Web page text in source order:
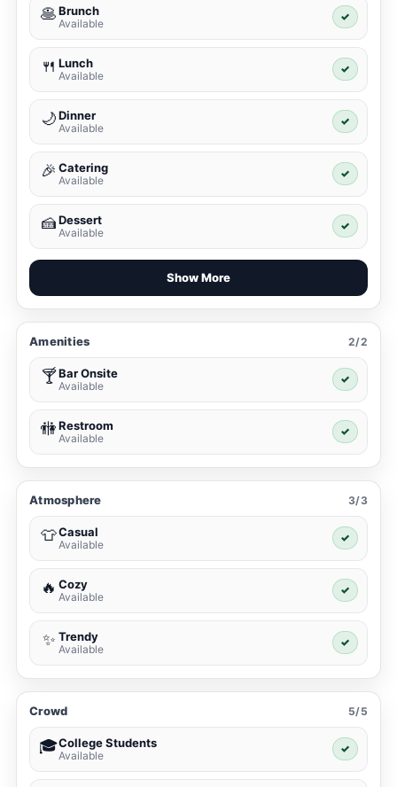
🥞Brunch
Available
✓
🍴 Lunch
Available
✓
🌙Dinner
Available
✓
🎉 Catering
Available
✓
🍰Dessert
Available
✓
Show More
Amenities 2/2
🍸Bar Onsite
Available
✓
🚻Restroom
Available
✓
Atmosphere 3/3
👕Casual
Available
✓
🔥 Cozy
Available
✓
✨ Trendy
Available
✓
Crowd 5/5
🎓College Students
Available
✓